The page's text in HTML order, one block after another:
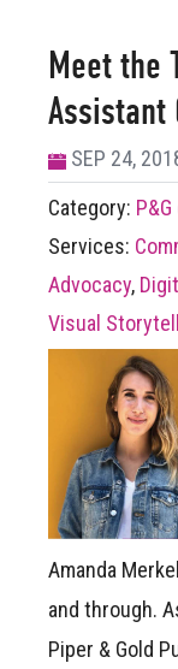
Meet the
Assistant
SEP 24,
Category:
Services:
Advocacy,
Visual
Amanda
and through.
Piper & Gold